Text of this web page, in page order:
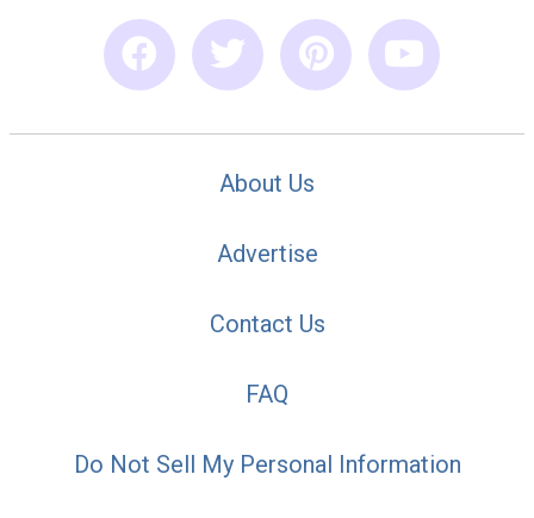
About Us
Advertise
Contact Us
FAQ
Do Not Sell My Personal Information